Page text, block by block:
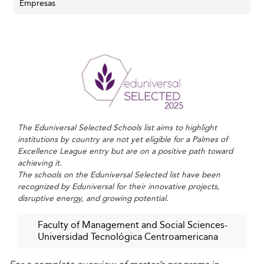
Business schools worldwide, including those in
are pursuing similar roles in boosting local economies
through education-led initiatives.
Key Trends Shaping Honduran Business
Schools in 2026
Digital Transformation and Technology Integration
Business schools are embracing digitalization through
hybrid learning models, online courses, and the
incorporation of artificial intelligence (AI) in the
business education, where institutions are tailoring
learning to include digital literacy, data analytics, and AI
Empresas
The Eduniversal Selected Schools list aims to highlight
institutions by country are not yet eligible for a Palmes of
Excellence League entry but are on a positive path toward
achieving it.
The schools on the Eduniversal Selected list have been
recognized by Eduniversal for their innovative projects,
disruptive energy, and growing potential.
Faculty of Management and Social Sciences-
Universidad Tecnológica Centroamericana